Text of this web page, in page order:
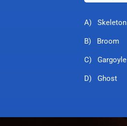
A) Skeleton
B) Broom
C) Gargoyle
D) Ghost